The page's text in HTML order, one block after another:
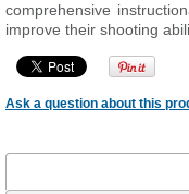
comprehensive
improve their shooting
Ask a question about this